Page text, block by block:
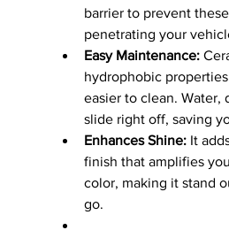
barrier to prevent
penetrating your
Easy Maintenance:
hydrophobic
easier to clean. Water,
slide right off, saving
Enhances Shine: It
finish that amplifies
color, making it stand
go.